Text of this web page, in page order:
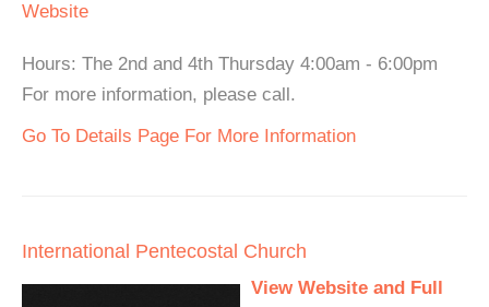
Website
Hours: The 2nd and 4th Thursday 4:00am - 6:00pm
For more information, please call.
Go To Details Page For More Information
International Pentecostal Church
View Website and Full